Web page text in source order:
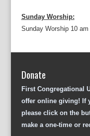
Sunday Worship:
Sunday Worship 10
Donate
First Congregational
offer online giving! If
please click on the
make a one-time or